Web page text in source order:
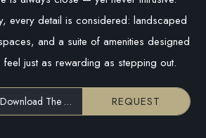
every detail is considered: landscaped
and a suite of amenities designed
feel just as rewarding as stepping out.
Enter Your Email To Download The Brochure REQUEST